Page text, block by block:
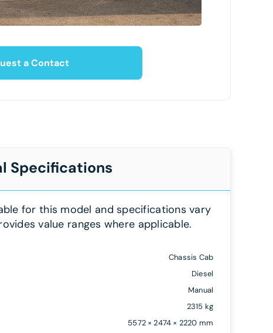
a Contact
Specifications
for this model and specifications vary
value ranges where applicable.
Chassis Cab
Diesel
Manual
2315 kg
5572 × 2474 × 2220 mm